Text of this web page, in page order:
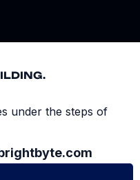
under the steps of